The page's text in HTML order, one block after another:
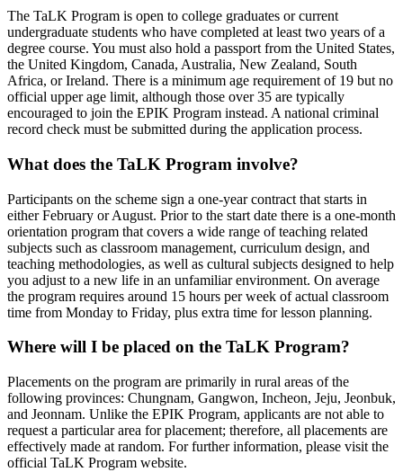
The TaLK Program is open to college graduates or current
undergraduate students who have completed at least two years of a
degree course. You must also hold a passport from the United States,
the United Kingdom, Canada, Australia, New Zealand, South
Africa, or Ireland. There is a minimum age requirement of 19 but no
official upper age limit, although those over 35 are typically
encouraged to join the EPIK Program instead. A national criminal
record check must be submitted during the application process.
What does the TaLK Program involve?
Participants on the scheme sign a one-year contract that starts in
either February or August. Prior to the start date there is a one-month
orientation program that covers a wide range of teaching related
subjects such as classroom management, curriculum design, and
teaching methodologies, as well as cultural subjects designed to help
you adjust to a new life in an unfamiliar environment. On average
the program requires around 15 hours per week of actual classroom
time from Monday to Friday, plus extra time for lesson planning.
Where will I be placed on the TaLK Program?
Placements on the program are primarily in rural areas of the
following provinces: Chungnam, Gangwon, Incheon, Jeju, Jeonbuk,
and Jeonnam. Unlike the EPIK Program, applicants are not able to
request a particular area for placement; therefore, all placements are
effectively made at random. For further information, please visit the
official TaLK Program website.